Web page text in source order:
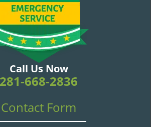
Call Us Now
281-668-2836
Contact Form